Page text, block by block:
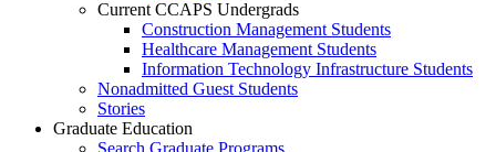
Current CCAPS Undergrads
Construction Management Students
Healthcare Management Students
Information Technology Infrastructure Students
Nonadmitted Guest Students
Stories
Graduate Education
Search Graduate Programs